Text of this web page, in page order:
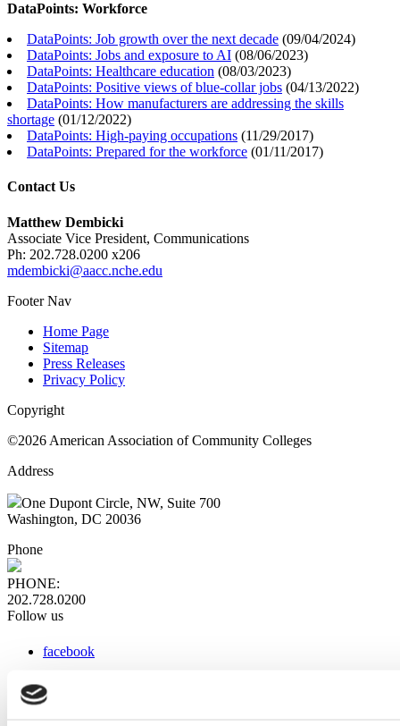
DataPoints: Workforce
DataPoints: Job growth over the next decade (09/04/2024)
DataPoints: Jobs and exposure to AI (08/06/2023)
DataPoints: Healthcare education (08/03/2023)
DataPoints: Positive views of blue-collar jobs (04/13/2022)
DataPoints: How manufacturers are addressing the skills
shortage (01/12/2022)
DataPoints: High-paying occupations (11/29/2017)
DataPoints: Prepared for the workforce (01/11/2017)
Contact Us
Matthew Dembicki
Associate Vice President, Communications
Ph: 202.728.0200 x206
mdembicki@aacc.nche.edu
Footer Nav
Home Page
Sitemap
Press Releases
Privacy Policy
Copyright
©2026 American Association of Community Colleges
Address
One Dupont Circle, NW, Suite 700
Washington, DC 20036
Phone
PHONE:
202.728.0200
Follow us
facebook
instagram